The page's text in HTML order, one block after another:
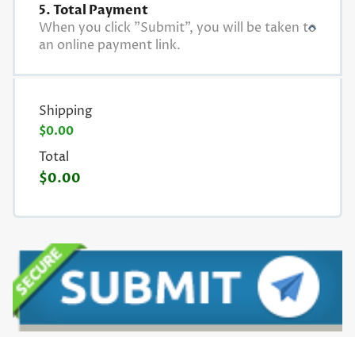
5. Total Payment
When you click "Submit", you will be taken to
an online payment link.
Shipping
$0.00
Total
$0.00